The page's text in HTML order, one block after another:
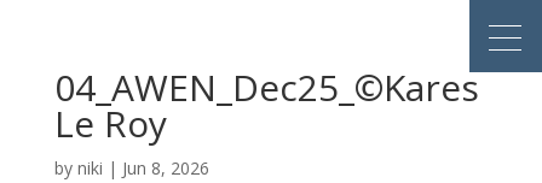
04_AWEN_Dec25_©Kares
Le Roy
by niki | Jun 8, 2026